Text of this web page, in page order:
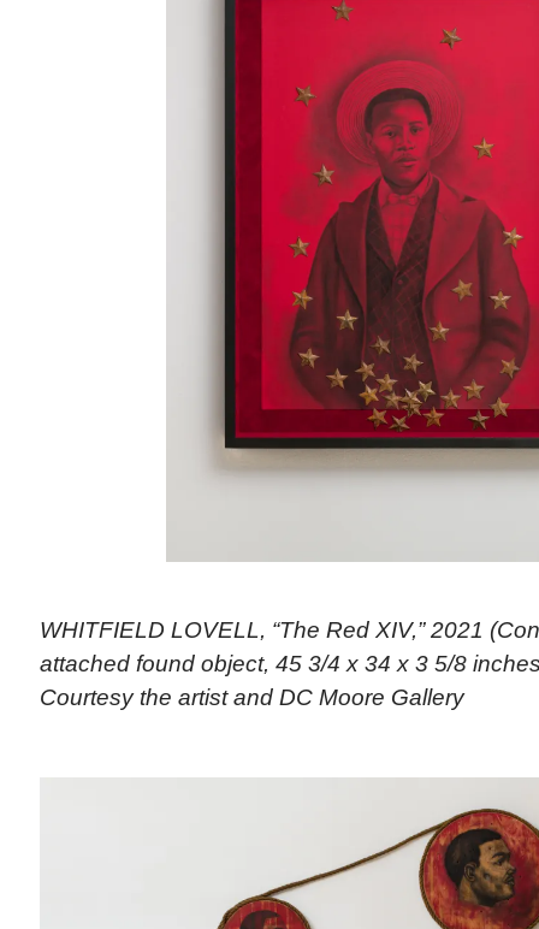
WHITFIELD LOVELL, “The Red XIV,” 2021
attached found object, 45 3/4 x 34 x 3 5/8
Courtesy the artist and DC Moore Gallery